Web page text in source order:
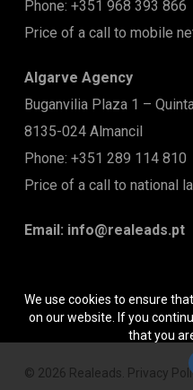
Phone: +351 968 393 866
Price of a call to mobile
Algarve Agency
Buganvilia Plaza 1 –
8135-024 Almancil
Phone: +351 289 114 810
Price of a call to national
Email: info@realeads.pt
© 2026 Realeads. Privacy
We use cookies to ensure
on our website. If you
that you